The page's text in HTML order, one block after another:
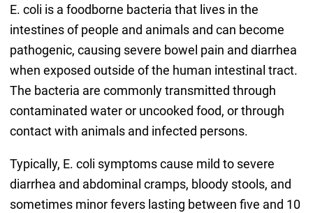
E. coli is a foodborne bacteria that lives in the
intestines of people and animals and can become
pathogenic, causing severe bowel pain and diarrhea
when exposed outside of the human intestinal tract.
The bacteria are commonly transmitted through
contaminated water or uncooked food, or through
contact with animals and infected persons.
Typically, E. coli symptoms cause mild to severe
diarrhea and abdominal cramps, bloody stools, and
sometimes minor fevers lasting between five and 10